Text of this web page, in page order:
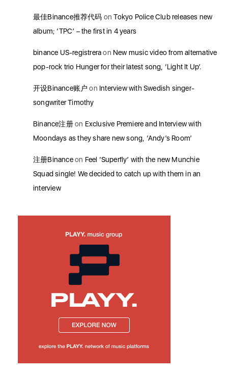
最佳Binance推荐代码 onTokyo Police Club releases new
album; ‘TPC’ – the first in 4 years
binance US-registreraon New music video from alternative
pop-rock trio Hunger for their latest song, ‘Light It Up’.
开设Binance账户 on Interview with Swedish singer-
songwriter Timothy
Binance注册on Exclusive Premiere and Interview with
Moondays as they share new song, ‘Andy’s Room’
注册Binanceon Feel ‘Superfly’ with the new Munchie
Squad single! We decided to catch up with them in an
interview